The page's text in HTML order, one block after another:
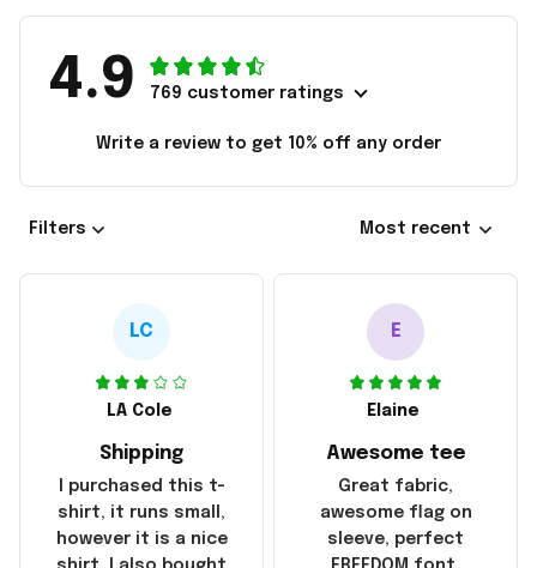
4.9 769 customer ratings
Write a review to get 10% off any order
Filters Most recent
LC
LA Cole
Shipping
I purchased this t-
shirt, it runs small,
however it is a nice
E
Elaine
Awesome tee
Great fabric,
awesome flag on
sleeve, perfect